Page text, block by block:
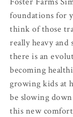
foundations for
think of those
really heavy and
there is an
becoming
growing kids at
be slowing
this new